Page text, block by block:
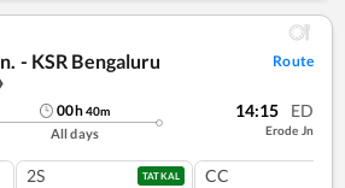
- KSR Bengaluru
Route
00h40m
All days
14:15 ED
Erode Jn
2S TATKAL CC